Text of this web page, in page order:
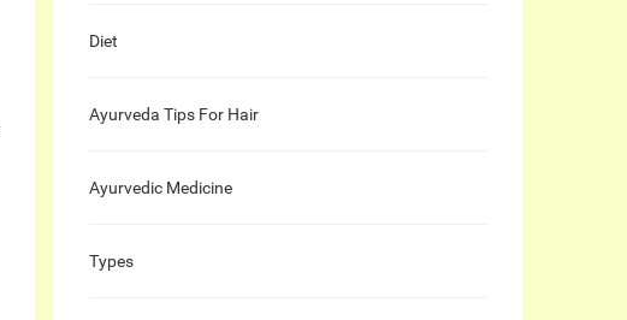
Diet
Ayurveda Tips For Hair
Ayurvedic Medicine
Types